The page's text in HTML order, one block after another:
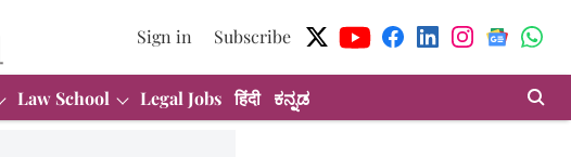
Sign in Subscribe
Law School Legal Jobs हिंदी ಕನ್ನಡ